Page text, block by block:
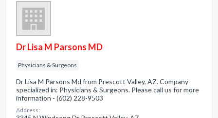
Dr Lisa M Parsons MD
Physicians & Surgeons
Dr Lisa M Parsons Md from Prescott Valley, AZ. Company
specialized in: Physicians & Surgeons. Please call us for more
information - (602) 228-9503
Address: